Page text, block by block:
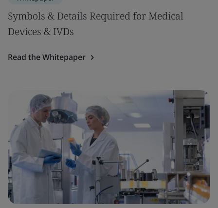
Symbols & Details Required for Medical
Devices & IVDs
Read the Whitepaper